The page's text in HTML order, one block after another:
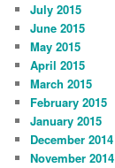
July 2015
June 2015
May 2015
April 2015
March 2015
February 2015
January 2015
December 2014
November 2014